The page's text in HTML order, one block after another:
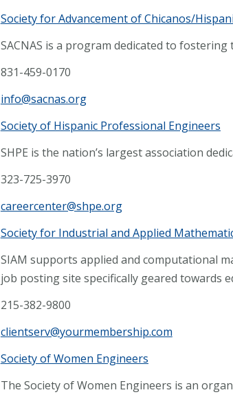
Society for Advancement of Chicanos/
SACNAS is a program dedicated to
831-459-0170
info@sacnas.org
Society of Hispanic Professional Engineers
SHPE is the nation’s largest association
323-725-3970
careercenter@shpe.org
Society for Industrial and Applied
SIAM supports applied and computational
job posting site specifically geared towards
215-382-9800
clientserv@yourmembership.com
Society of Women Engineers
The Society of Women Engineers is an